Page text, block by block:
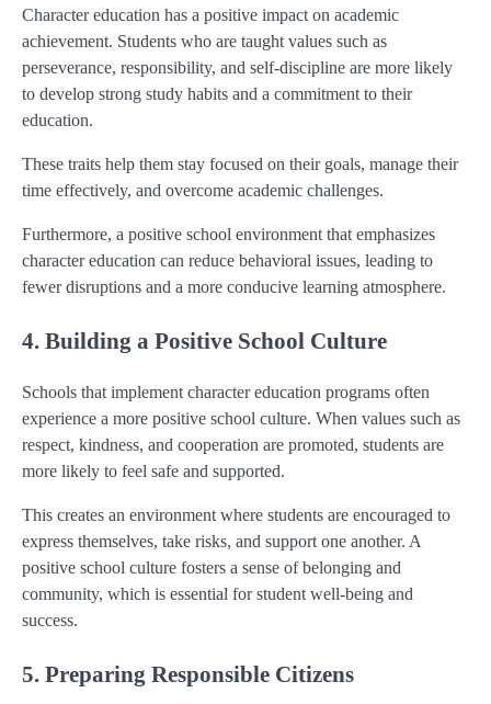
Character education has a positive impact on academic
achievement. Students who are taught values such as
perseverance, responsibility, and self-discipline are more likely
to develop strong study habits and a commitment to their
education.
These traits help them stay focused on their goals, manage their
time effectively, and overcome academic challenges.
Furthermore, a positive school environment that emphasizes
character education can reduce behavioral issues, leading to
fewer disruptions and a more conducive learning atmosphere.
4. Building a Positive School Culture
Schools that implement character education programs often
experience a more positive school culture. When values such as
respect, kindness, and cooperation are promoted, students are
more likely to feel safe and supported.
This creates an environment where students are encouraged to
express themselves, take risks, and support one another. A
positive school culture fosters a sense of belonging and
community, which is essential for student well-being and
success.
5. Preparing Responsible Citizens